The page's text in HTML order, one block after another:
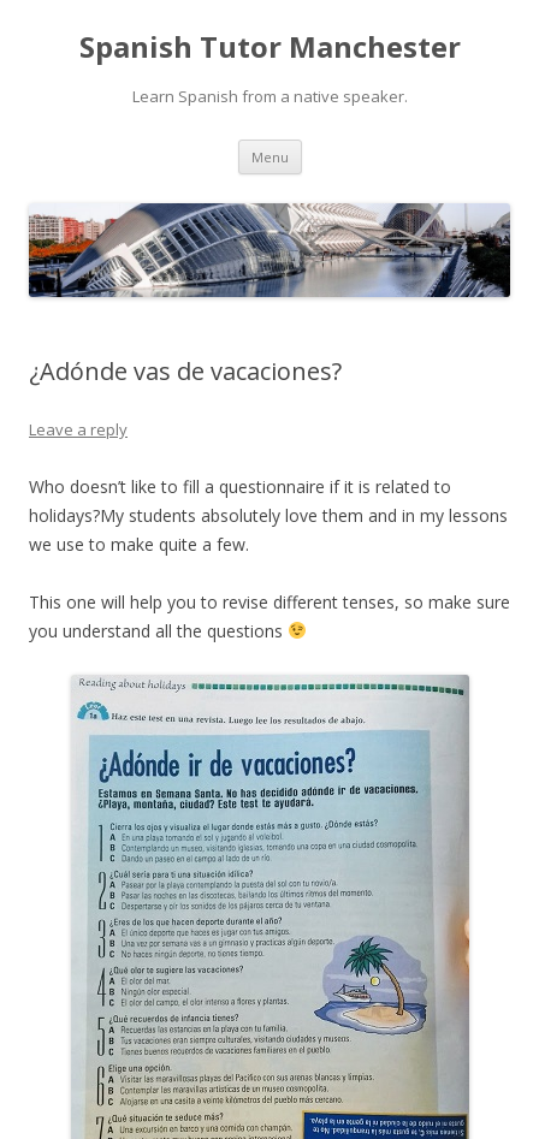
Spanish Tutor Manchester
Learn Spanish from a native speaker.
Menu Skip
content
¿Adónde vas de vacaciones?
Leave a reply
Who doesn’t like to fill a questionnaire if it is related to
holidays?My students absolutely love them and in my lessons
we use to make quite a few.
This one will help you to revise different tenses, so make sure
you understand all the questions